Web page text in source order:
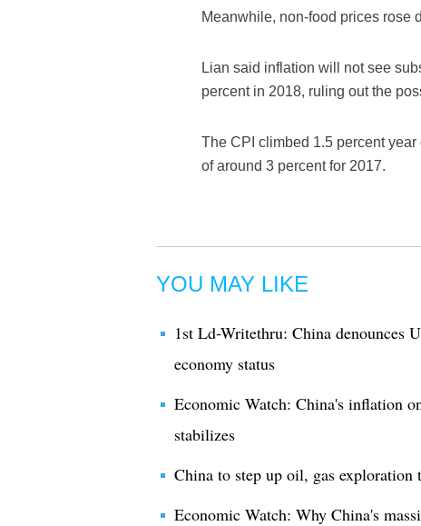
Meanwhile, non-food prices rose
Lian said inflation will not see
percent in 2018, ruling out the
The CPI climbed 1.5 percent
of around 3 percent for 2017.
YOU MAY LIKE
1st Ld-Writethru: China denounces
economy status
Economic Watch: China's inflation
stabilizes
China to step up oil, gas exploration
Economic Watch: Why China's